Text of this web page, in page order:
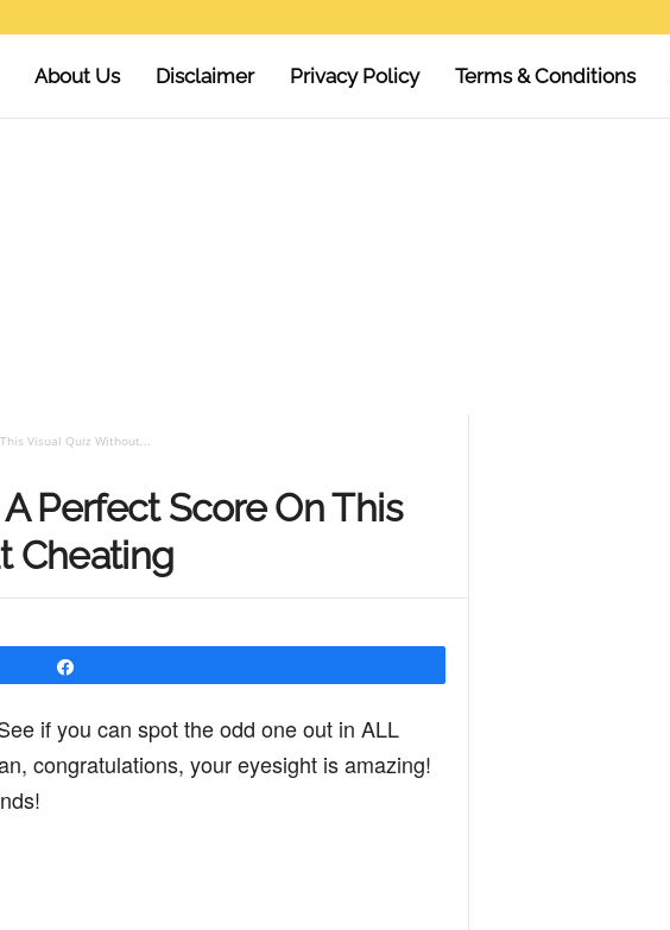
About Us Disclaimer Privacy Policy Terms & Conditions
Visual Quiz Without...
Perfect Score On This
Cheating
if you can spot the odd one out in ALL
congratulations, your eyesight is amazing!